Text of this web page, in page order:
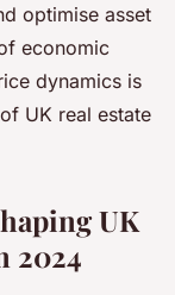
optimise asset
economic
dynamics is
UK real estate
UK
2024